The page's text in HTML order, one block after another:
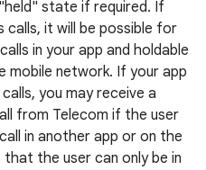
state if required. If
calls, it will be possible for
in your app and holdable
mobile network. If your app
you may receive a
from Telecom if the user
in another app or on the
the user can only be in